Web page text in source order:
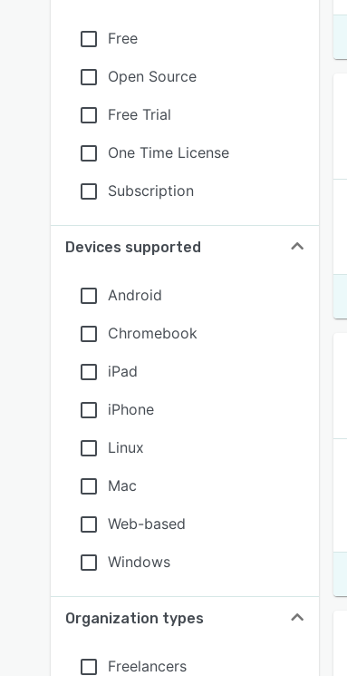
Free
Open Source
Free Trial
One Time License
Subscription
Devices supported
Android
Chromebook
iPad
iPhone
Linux
Mac
Web-based
Windows
Organization types
Freelancers